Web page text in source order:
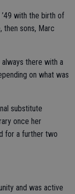
with the birth of
then sons, Marc
there with a
on what was
substitute
once her
for a further two
and was active